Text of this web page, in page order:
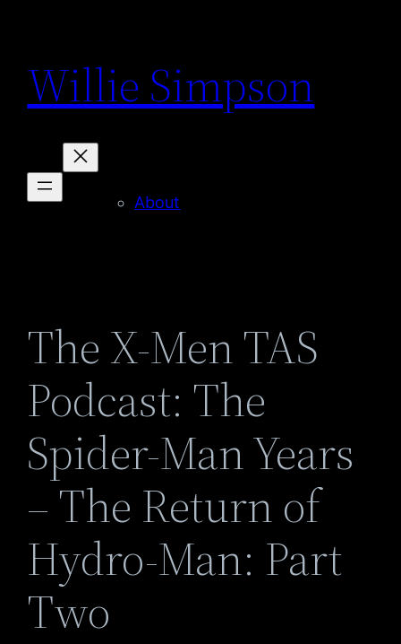
content
Willie Simpson
About
The X-Men TAS
Podcast: The
Spider-Man Years
– The Return of
Hydro-Man: Part
Two